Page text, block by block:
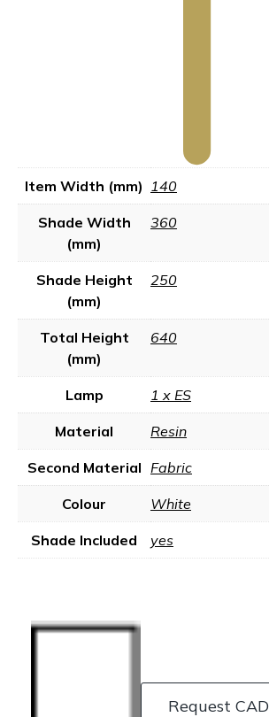
Item Width (mm) 140
Shade Width
(mm)
360
Shade Height
(mm)
250
Total Height
(mm)
640
Lamp 1 x ES
Material Resin
Second Material Fabric
Colour White
Shade Included yes
Request CAD